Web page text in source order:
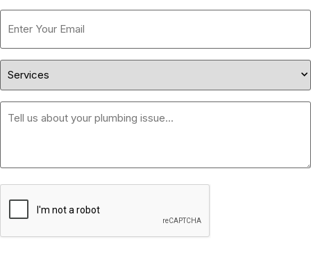
Enter
Your
Email
Services
Message
CAPTCHA